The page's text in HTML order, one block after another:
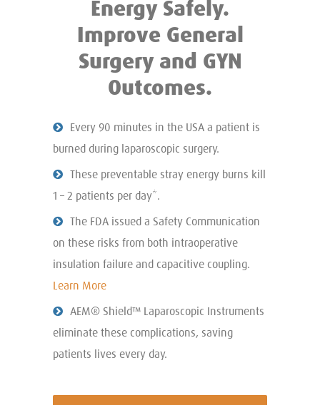
Energy Safely.
Improve General
Surgery and GYN
Outcomes.
Every 90 minutes in the USA a patient is
burned during laparoscopic surgery.
These preventable stray energy burns kill
1 – 2 patients per day*.
The FDA issued a Safety Communication
on these risks from both intraoperative
insulation failure and capacitive coupling.
Learn More
AEM® Shield™ Laparoscopic Instruments
eliminate these complications, saving
patients lives every day.